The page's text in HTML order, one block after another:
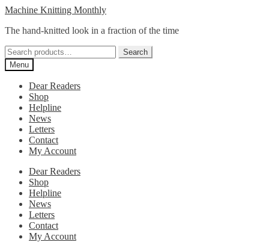
Skip
navigation
Skip
content
Machine Knitting Monthly
The hand-knitted look in a fraction of the time
Search
for:
Search
Menu
Dear Readers
Shop
Helpline
News
Letters
Contact
My Account
Dear Readers
Shop
Helpline
News
Letters
Contact
My Account